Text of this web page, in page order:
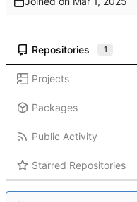
Repositories 1
Projects
Packages
Public Activity
Starred Repositories